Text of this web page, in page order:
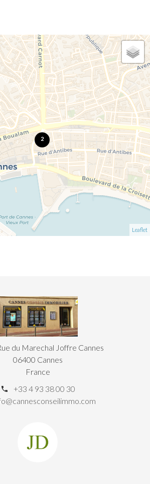
2
Leaflet
du Marechal Joffre Cannes
06400 Cannes
France
+33 4 93 38 00 30